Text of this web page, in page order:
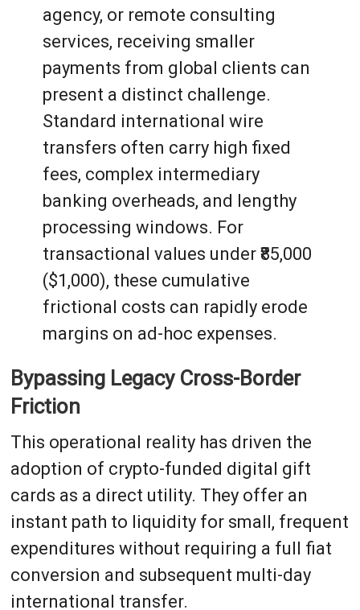
agency, or remote consulting
services, receiving smaller
payments from global clients can
present a distinct challenge.
Standard international wire
transfers often carry high fixed
fees, complex intermediary
banking overheads, and lengthy
processing windows. For
transactional values under ₹85,000
($1,000), these cumulative
frictional costs can rapidly erode
margins on ad-hoc expenses.
Bypassing Legacy Cross-Border
Friction
This operational reality has driven the
adoption of crypto-funded digital gift
cards as a direct utility. They offer an
instant path to liquidity for small, frequent
expenditures without requiring a full fiat
conversion and subsequent multi-day
international transfer.